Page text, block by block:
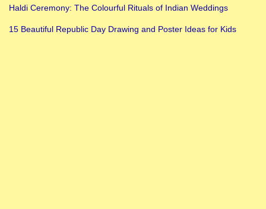
Haldi Ceremony: The Colourful Rituals of Indian Weddings
15 Beautiful Republic Day Drawing and Poster Ideas for Kids